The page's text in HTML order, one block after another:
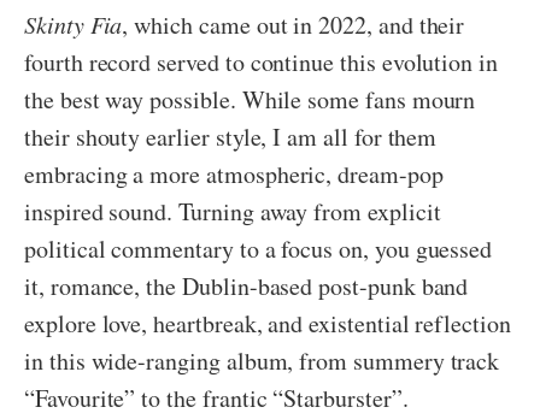
Skinty Fia, which came out in 2022, and their
fourth record served to continue this evolution in
the best way possible. While some fans mourn
their shouty earlier style, I am all for them
embracing a more atmospheric, dream-pop
inspired sound. Turning away from explicit
political commentary to a focus on, you guessed
it, romance, the Dublin-based post-punk band
explore love, heartbreak, and existential reflection
in this wide-ranging album, from summery track
“Favourite” to the frantic “Starburster”.